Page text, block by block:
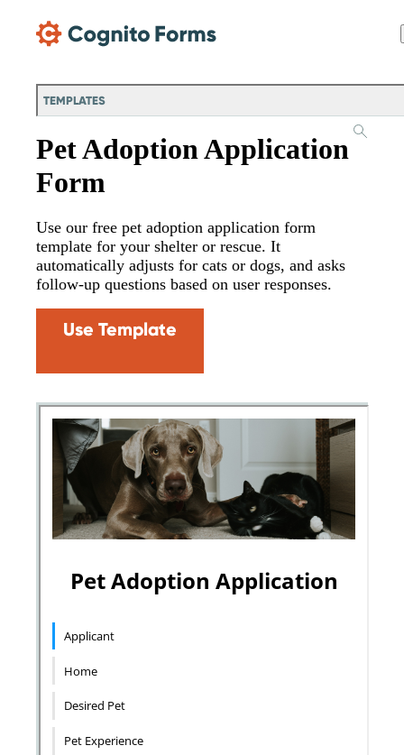
TEMPLATES
Pet Adoption Application
Form
Use our free pet adoption application form
template for your shelter or rescue. It
automatically adjusts for cats or dogs, and asks
follow-up questions based on user responses.
Use Template